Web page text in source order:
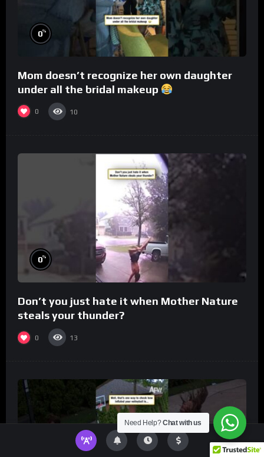
0%
Mom doesn’t recognize her own daughter
under all the bridal makeup
0 10
0%
Don’t you just hate it when Mother Nature
steals your thunder?
0 13
Need Help?Chat with us